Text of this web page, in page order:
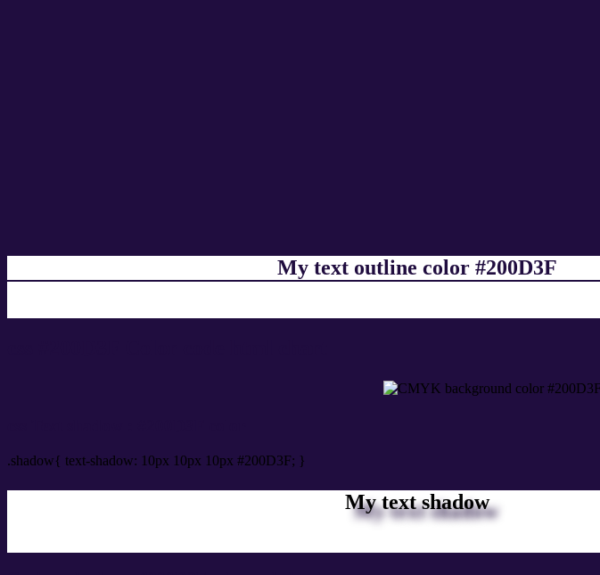
My text outline color #200D3F
.shadow{ text-shadow: 10px 10px 10px #200D3F; }
My text shadow